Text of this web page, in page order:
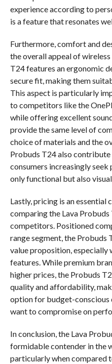
experience according to
is a feature that resonates
Furthermore, comfort and
the overall appeal of
T24 features an ergonomic
secure fit, making them
This aspect is particularly
to competitors like the
while offering excellent
provide the same level of
choice of materials and the
Probuds T24 also
consumers increasingly
only functional but also
Lastly, pricing is an essential
comparing the Lava
competitors. Positioned
range segment, the Probuds
value proposition, especially
features. While premium
higher prices, the Probuds
quality and affordability,
option for budget-conscious
want to compromise on
In conclusion, the Lava
formidable contender in the
particularly when compared